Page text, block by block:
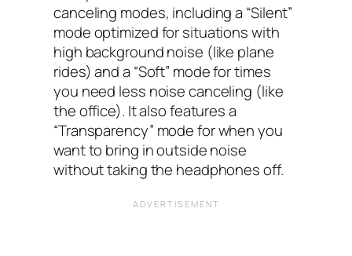
canceling modes, including a “Silent”
mode optimized for situations with
high background noise (like plane
rides) and a “Soft” mode for times
you need less noise canceling (like
the office). It also features a
“Transparency” mode for when you
want to bring in outside noise
without taking the headphones off.